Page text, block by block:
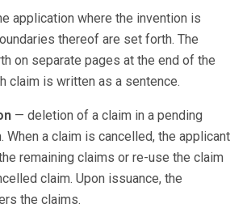
application where the invention is
thereof are set forth. The
on separate pages at the end of the
claim is written as a sentence.
— deletion of a claim in a pending
When a claim is cancelled, the applicant
remaining claims or re-use the claim
claim. Upon issuance, the
the claims.